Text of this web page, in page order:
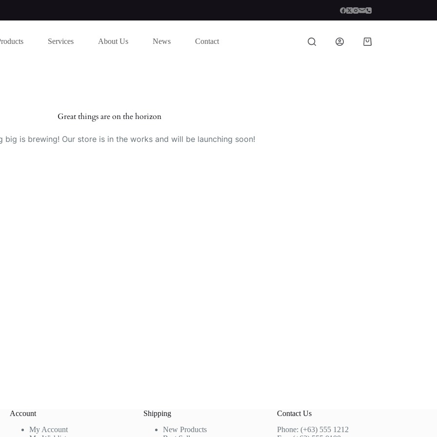
Services About Us News Contact
Shopping
Great things are on the horizon
big is brewing! Our store is in the works and will be launching soon!
Account
My Account
Shipping
New Products
Contact Us
Phone: (+63) 555 1212